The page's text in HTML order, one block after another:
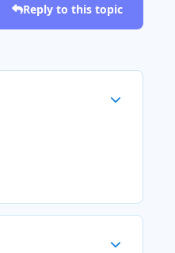
Reply to this topic